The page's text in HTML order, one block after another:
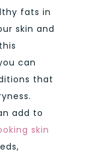
fats in
skin and
can
that
add to
skin